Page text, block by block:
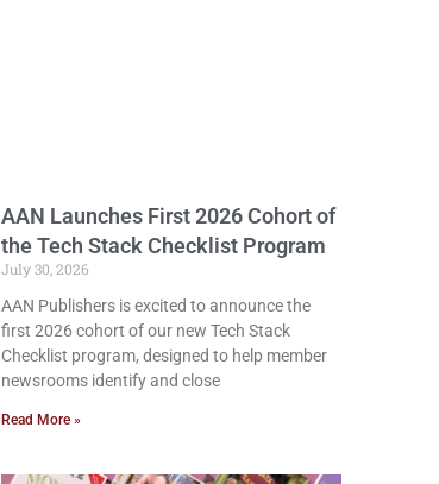
AAN Launches First 2026 Cohort of
the Tech Stack Checklist Program
July 30, 2026
AAN Publishers is excited to announce the
first 2026 cohort of our new Tech Stack
Checklist program, designed to help member
newsrooms identify and close
Read More »